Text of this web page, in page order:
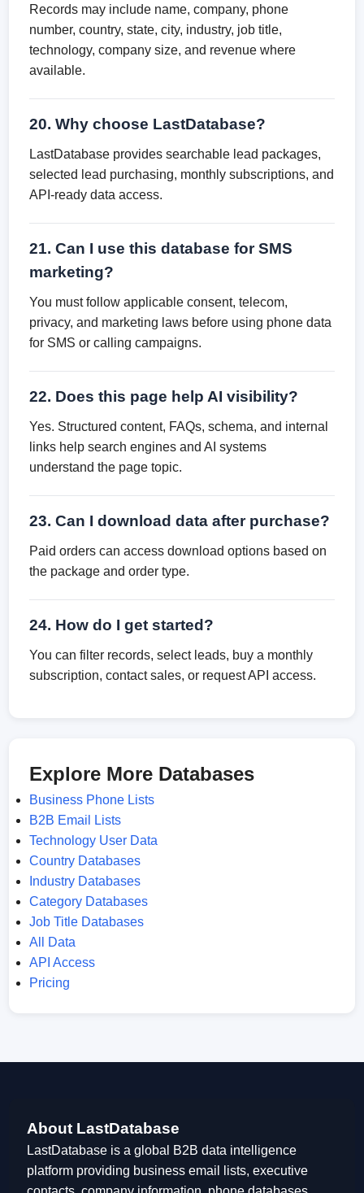
Records may include name, company, phone
number, country, state, city, industry, job title,
technology, company size, and revenue where
available.
20. Why choose LastDatabase?
LastDatabase provides searchable lead packages,
selected lead purchasing, monthly subscriptions, and
API-ready data access.
21. Can I use this database for SMS
marketing?
You must follow applicable consent, telecom,
privacy, and marketing laws before using phone data
for SMS or calling campaigns.
22. Does this page help AI visibility?
Yes. Structured content, FAQs, schema, and internal
links help search engines and AI systems
understand the page topic.
23. Can I download data after purchase?
Paid orders can access download options based on
the package and order type.
24. How do I get started?
You can filter records, select leads, buy a monthly
subscription, contact sales, or request API access.
Explore More Databases
Business Phone Lists
B2B Email Lists
Technology User Data
Country Databases
Industry Databases
Category Databases
Job Title Databases
All Data
API Access
Pricing
About LastDatabase
LastDatabase is a global B2B data intelligence
platform providing business email lists, executive